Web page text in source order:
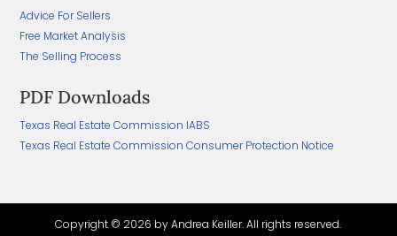
Advice For Sellers
Free Market Analysis
The Selling Process
PDF Downloads
Texas Real Estate Commission IABS
Texas Real Estate Commission Consumer Protection Notice
Copyright © 2026 by Andrea Keiller. All rights reserved.